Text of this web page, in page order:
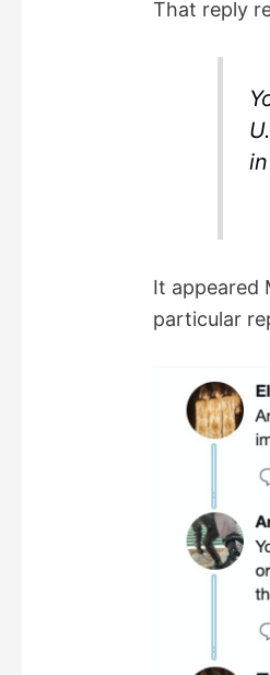
That reply
It appeared
particular